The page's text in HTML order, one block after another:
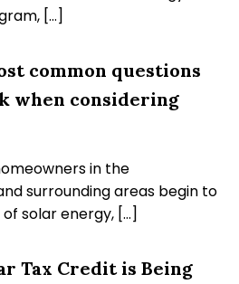
[…]
common questions
when considering
in the
surrounding areas begin to
solar energy, […]
Tax Credit is Being